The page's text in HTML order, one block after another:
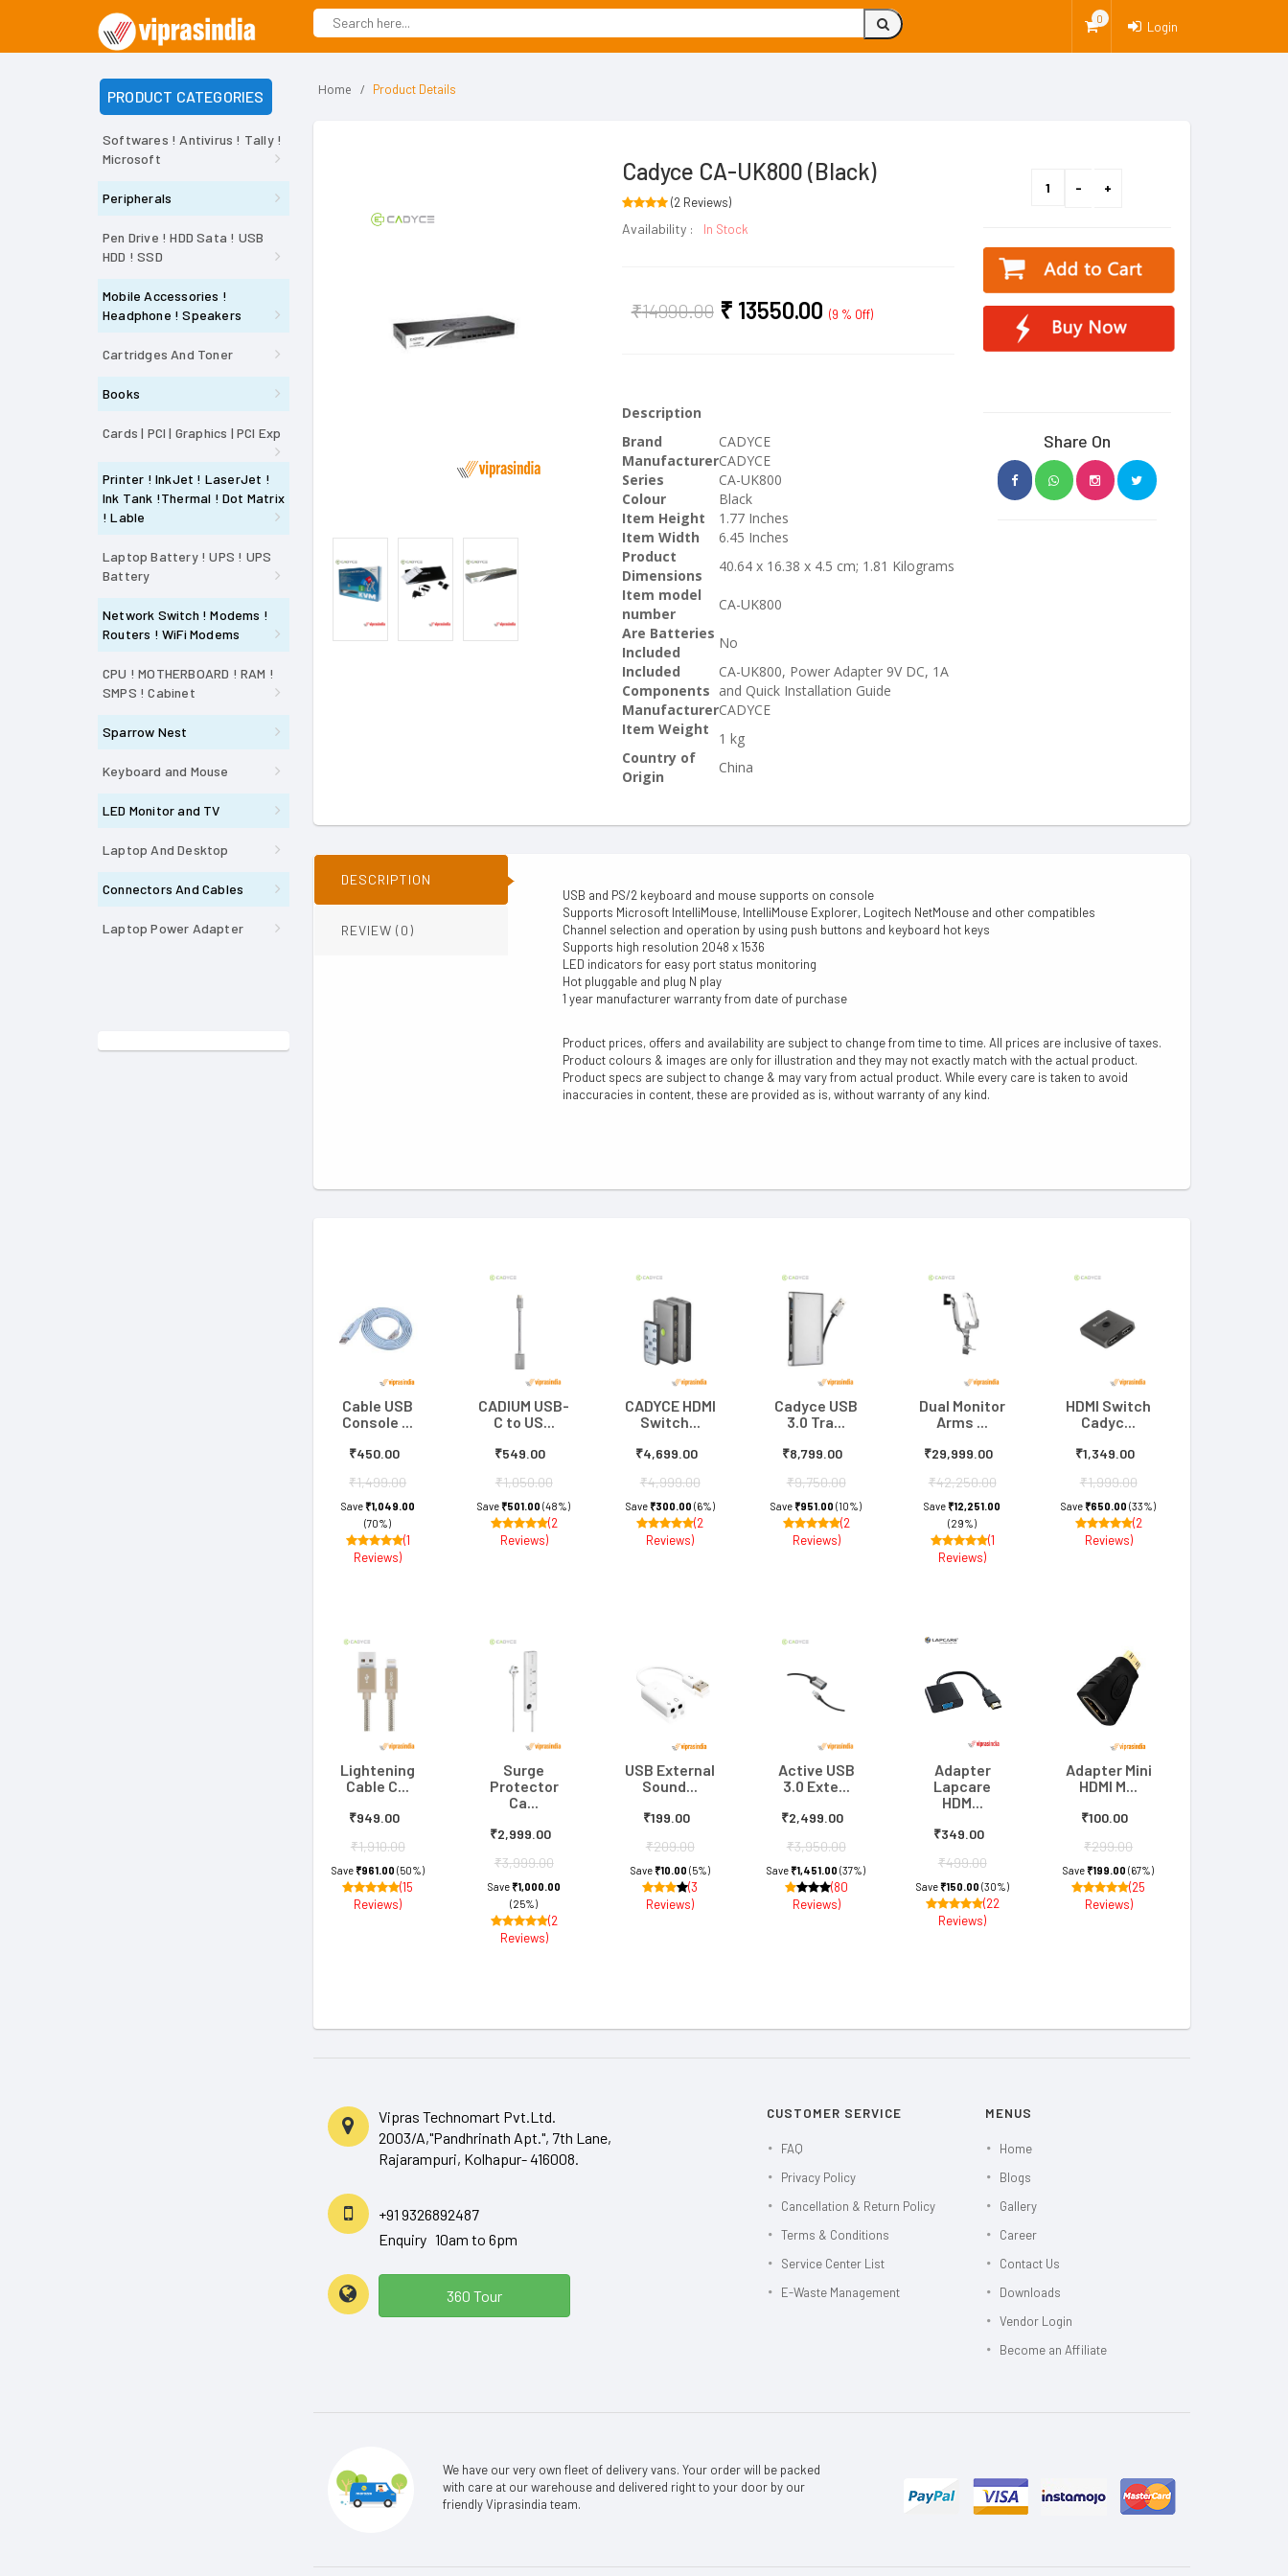
Login
0
PRODUCT CATEGORIES
Softwares ! Antivirus ! Tally !
Microsoft
Peripherals
Pen Drive ! HDD Sata ! USB
HDD ! SSD
Mobile Accessories !
Headphone ! Speakers
Cartridges And Toner
Books
Cards | PCI | Graphics | PCI Exp
Printer ! InkJet ! LaserJet !
Ink Tank !Thermal ! Dot Matrix
! Lable
Laptop Battery ! UPS ! UPS
Battery
Network Switch ! Modems !
Routers ! WiFi Modems
CPU ! MOTHERBOARD ! RAM !
SMPS ! Cabinet
Sparrow Nest
Keyboard and Mouse
LED Monitor and TV
Laptop And Desktop
Connectors And Cables
Laptop Power Adapter
Home Product Details
Cadyce CA-UK800 (Black)
(2 Reviews)
Availability : In Stock
₹14990.00 ₹ 13550.00 (9 % Off)
Description
Brand
CADYCE
ManufacturerCADYCE
Series
CA-UK800
Colour
Black
Item Height
1.77 Inches
Item Width
6.45 Inches
Product
Dimensions
40.64 x 16.38 x 4.5 cm; 1.81 Kilograms
Item model
number
CA-UK800
Are Batteries
Included
No
Included
Components
CA-UK800, Power Adapter 9V DC, 1A
and Quick Installation Guide
ManufacturerCADYCE
Item Weight
Country of
Origin
1 kg
China
Share On
DESCRIPTION
REVIEW (0)
USB and PS/2 keyboard and mouse supports on console
Supports Microsoft IntelliMouse, IntelliMouse Explorer, Logitech NetMouse and other compatibles
Channel selection and operation by using push buttons and keyboard hot keys
Supports high resolution 2048 x 1536
LED indicators for easy port status monitoring
Hot pluggable and plug N play
1 year manufacturer warranty from date of purchase
Product prices, offers and availability are subject to change from time to time. All prices are inclusive of taxes.
Product colours & images are only for illustration and they may not exactly match with the actual product.
Product specs are subject to change & may vary from actual product. While every care is taken to avoid
inaccuracies in content, these are provided as is, without warranty of any kind.
Cable USB
Console ...
₹450.00
₹1,499.00
Save₹1,049.00
(70%)
(1
Reviews)
CADIUM USB-
C to US...
₹549.00
₹1,050.00
Save₹501.00 (48%)
(2
Reviews)
CADYCE HDMI
Switch...
₹4,699.00
₹4,999.00
Save₹300.00 (6%)
(2
Reviews)
Cadyce USB
3.0 Tra...
₹8,799.00
₹9,750.00
Save₹951.00 (10%)
(2
Reviews)
Dual Monitor
Arms ...
₹29,999.00
₹42,250.00
Save₹12,251.00
(29%)
(1
Reviews)
HDMI Switch
Cadyc...
₹1,349.00
₹1,999.00
Save₹650.00 (33%)
(2
Reviews)
Lightening
Cable C...
₹949.00
₹1,910.00
Save₹961.00 (50%)
(15
Reviews)
Surge
Protector
Ca...
₹2,999.00
₹3,999.00
Save₹1,000.00
(25%)
(2
Reviews)
USB External
Sound...
₹199.00
₹209.00
Save₹10.00 (5%)
(3
Reviews)
Active USB
3.0 Exte...
₹2,499.00
₹3,950.00
Save₹1,451.00 (37%)
(80
Reviews)
Adapter
Lapcare
HDM...
₹349.00
₹499.00
Save₹150.00 (30%)
(22
Reviews)
Adapter Mini
HDMI M...
₹100.00
₹299.00
Save₹199.00 (67%)
(25
Reviews)
Vipras Technomart Pvt.Ltd.
2003/A,"Pandhrinath Apt.", 7th Lane,
Rajarampuri, Kolhapur- 416008.
+91 9326892487
Enquiry 10am to 6pm
360 Tour
CUSTOMER SERVICE
FAQ
Privacy Policy
Cancellation & Return Policy
Terms & Conditions
Service Center List
E-Waste Management
MENUS
Home
Blogs
Gallery
Career
Contact Us
Downloads
Vendor Login
Become an Affiliate
We have our very own fleet of delivery vans. Your order will be packed
with care at our warehouse and delivered right to your door by our
friendly Viprasindia team.